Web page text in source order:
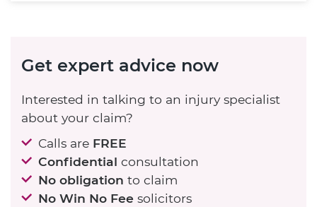
Get expert advice now
Interested in talking to an injury specialist
about your claim?
Calls are FREE
Confidential consultation
No obligation to claim
No Win No Fee solicitors